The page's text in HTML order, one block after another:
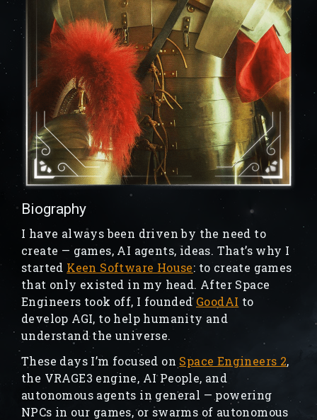
Biography
I have always been driven by the need to
create — games, AI agents, ideas. That’s why I
started Keen Software House: to create games
that only existed in my head. After Space
Engineers took off, I foundedGoodAI to
develop AGI, to help humanity and
understand the universe.
These days I’m focused on Space Engineers 2,
the VRAGE3 engine, AI People, and
autonomous agents in general — powering
NPCs in our games, or swarms of autonomous